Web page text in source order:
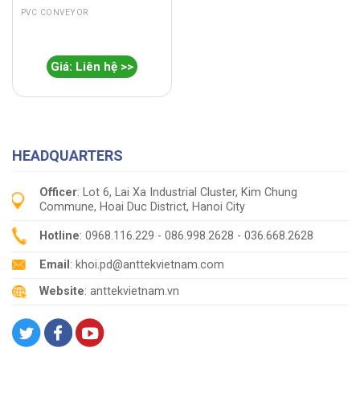
PVC CONVEYOR
Giá: Liên hệ >>
HEADQUARTERS
Officer: Lot 6, Lai Xa Industrial Cluster, Kim Chung
Commune, Hoai Duc District, Hanoi City
Hotline: 0968.116.229 - 086.998.2628 - 036.668.2628
Email : khoi.pd@anttekvietnam.com
Website: anttekvietnam.vn